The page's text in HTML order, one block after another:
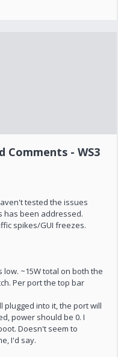
Comments - WS3
tested the issues
has been addressed.
spikes/GUI freezes.
~15W total on both the
Per port the top bar
plugged into it, the port will
power should be 0. I
Doesn't seem to
I'd say.